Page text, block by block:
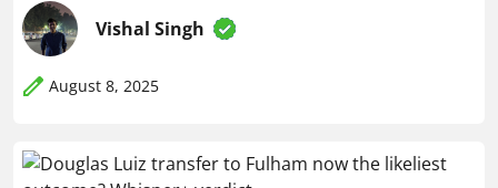
Vishal Singh
August 8, 2025